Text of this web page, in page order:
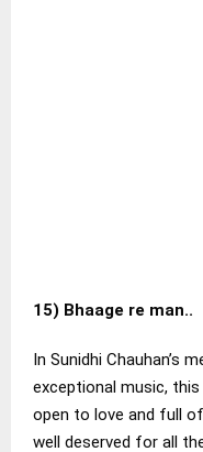
15) Bhaage re man..
In Sunidhi Chauhan’s
exceptional music,
open to love and full
well deserved for all